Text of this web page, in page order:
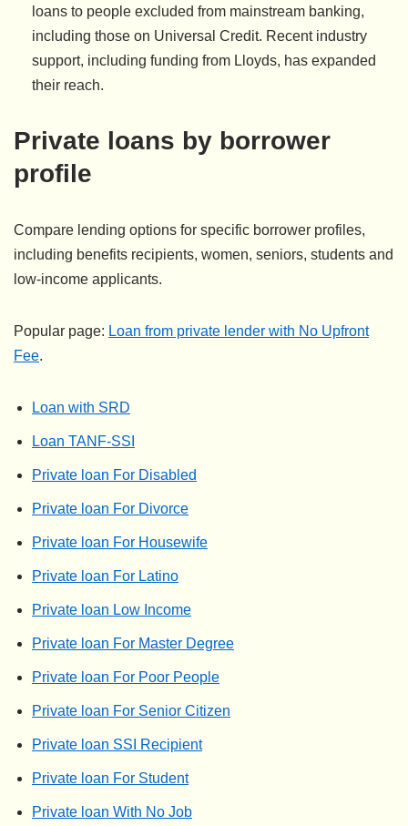
loans to people excluded from mainstream banking,
including those on Universal Credit. Recent industry
support, including funding from Lloyds, has expanded
their reach.
Private loans by borrower
profile
Compare lending options for specific borrower profiles,
including benefits recipients, women, seniors, students and
low-income applicants.
Popular page: Loan from private lender with No Upfront
Fee.
Loan with SRD
Loan TANF-SSI
Private loan For Disabled
Private loan For Divorce
Private loan For Housewife
Private loan For Latino
Private loan Low Income
Private loan For Master Degree
Private loan For Poor People
Private loan For Senior Citizen
Private loan SSI Recipient
Private loan For Student
Private loan With No Job